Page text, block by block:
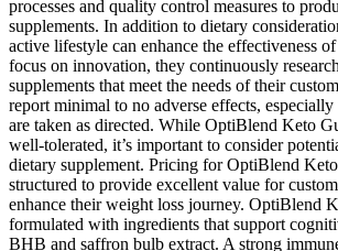
processes and quality control measures to
supplements. In addition to dietary
active lifestyle can enhance the effectiveness
focus on innovation, they continuously
supplements that meet the needs of their
report minimal to no adverse effects,
are taken as directed. While OptiBlend Keto
well-tolerated, it’s important to consider
dietary supplement. Pricing for OptiBlend
structured to provide excellent value for
enhance their weight loss journey. OptiBlend
formulated with ingredients that support
BHB and saffron bulb extract. A strong